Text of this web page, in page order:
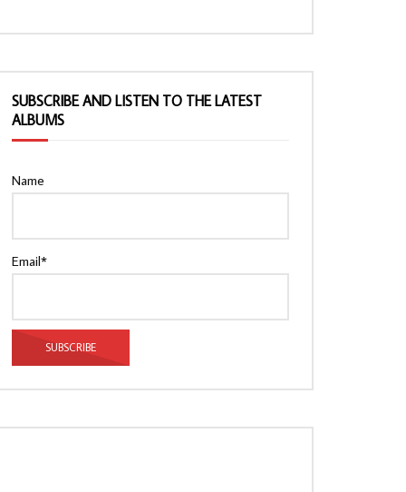
SUBSCRIBE AND LISTEN TO THE LATEST
ALBUMS
Name
Email*